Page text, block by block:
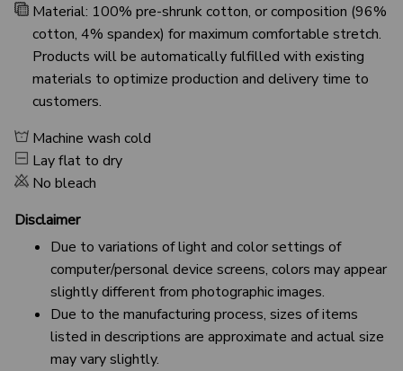
Material: 100% pre-shrunk cotton, or composition (96%
cotton, 4% spandex) for maximum comfortable stretch.
Products will be automatically fulfilled with existing
materials to optimize production and delivery time to
customers.
Machine wash cold
Lay flat to dry
No bleach
Disclaimer
Due to variations of light and color settings of
computer/personal device screens, colors may appear
slightly different from photographic images.
Due to the manufacturing process, sizes of items
listed in descriptions are approximate and actual size
may vary slightly.